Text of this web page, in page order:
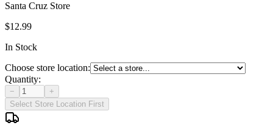
Santa Cruz Store
$12.99
In Stock
Choose store location:
Quantity:
−
+
Select Store Location First